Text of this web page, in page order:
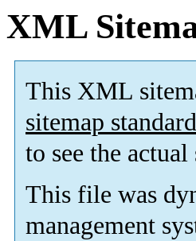
XML
This XML
sitemap standard
to see the
This file was
management